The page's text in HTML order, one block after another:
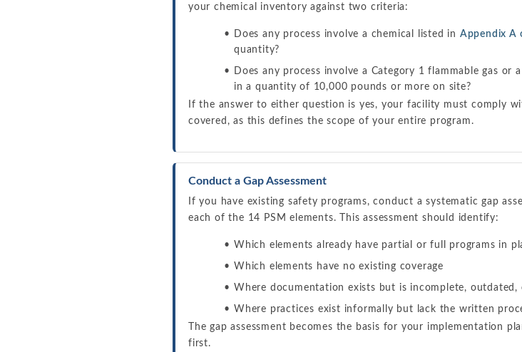
your chemical inventory against two criteria:
Does any process involve a chemical listed in Appendix A
quantity?
Does any process involve a Category 1 flammable gas
in a quantity of 10,000 pounds or more on site?
If the answer to either question is yes, your facility must comply
covered, as this defines the scope of your entire program.
Conduct a Gap Assessment
If you have existing safety programs, conduct a systematic gap
each of the 14 PSM elements. This assessment should identify:
Which elements already have partial or full programs in
Which elements have no existing coverage
Where documentation exists but is incomplete, outdated,
Where practices exist informally but lack the written
The gap assessment becomes the basis for your implementation
first.